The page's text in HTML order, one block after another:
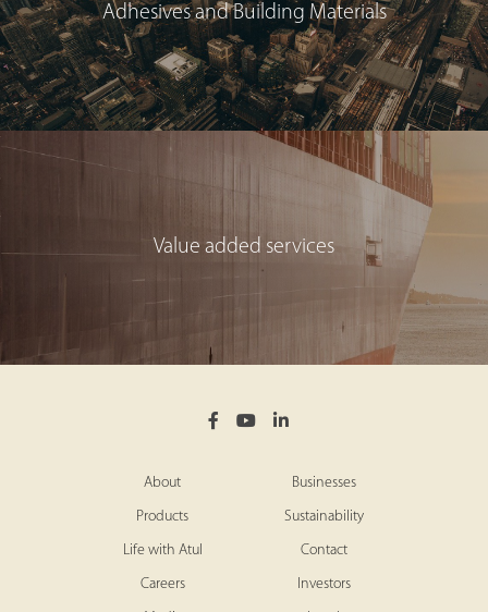
Adhesives and Building Materials
Value added services
About Businesses
Products Sustainability
Life with Atul Contact
Careers Investors